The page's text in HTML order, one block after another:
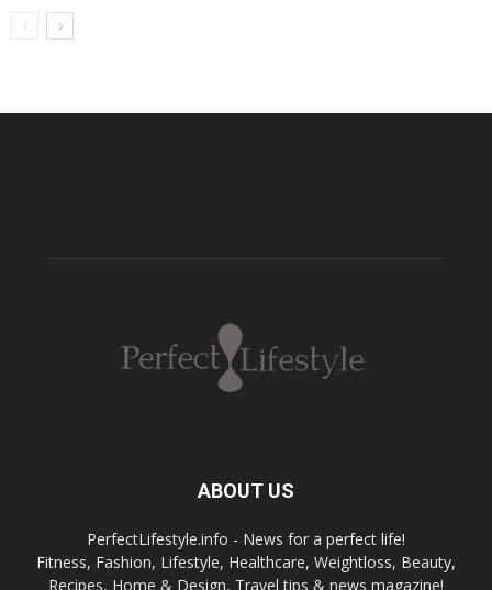
ABOUT US
PerfectLifestyle.info - News for a perfect life!
Fitness, Fashion, Lifestyle, Healthcare, Weightloss, Beauty,
Recipes, Home & Design, Travel tips & news magazine!